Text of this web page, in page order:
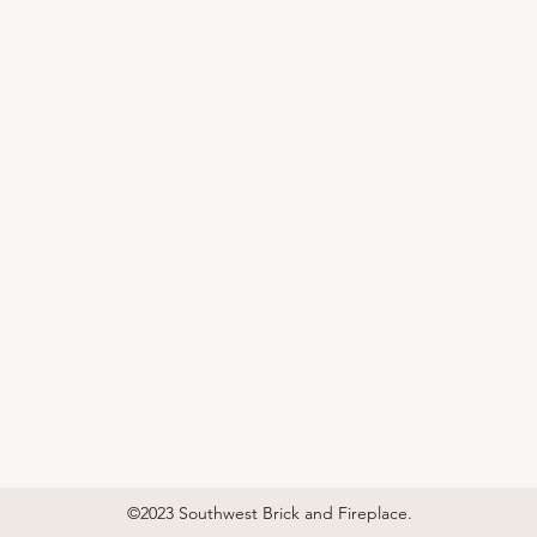
©2023 Southwest Brick and Fireplace.